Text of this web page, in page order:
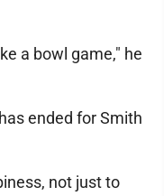
a bowl game," he
ended for Smith
not just to